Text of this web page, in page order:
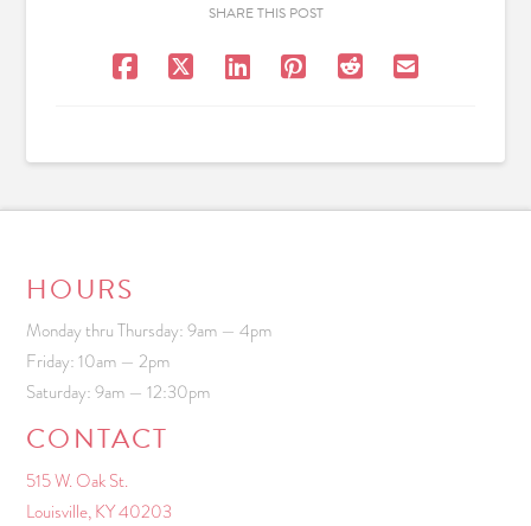
SHARE THIS POST
HOURS
Monday thru Thursday: 9am — 4pm
Friday: 10am — 2pm
Saturday: 9am — 12:30pm
CONTACT
515 W. Oak St.
Louisville, KY 40203